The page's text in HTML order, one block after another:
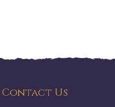
Contact Us